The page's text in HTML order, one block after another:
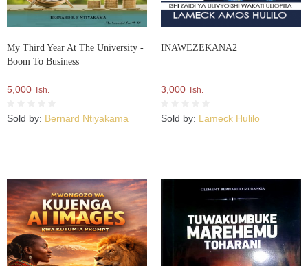
My Third Year At The University -
Boom To Business
5,000 Tsh.
Sold by: Bernard Ntiyakama
INAWEZEKANA2
3,000 Tsh.
Sold by: Lameck Hulilo